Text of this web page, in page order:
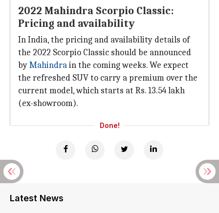
2022 Mahindra Scorpio Classic:
Pricing and availability
In India, the pricing and availability details of
the 2022 Scorpio Classic should be announced
byMahindrain the coming weeks. We expect
the refreshed SUV to carry a premium over the
current model, which starts at Rs. 13.54 lakh
(ex-showroom).
Done!
Latest News